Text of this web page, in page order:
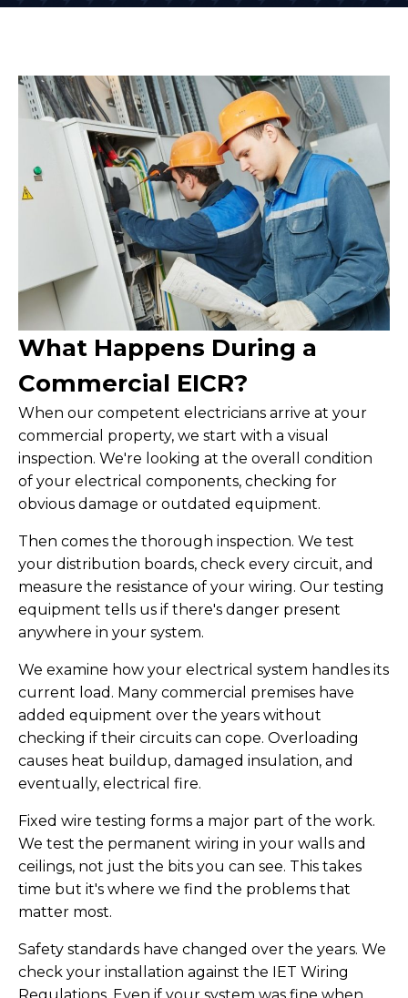
What Happens During a
Commercial EICR?
When our competent electricians arrive at your
commercial property, we start with a visual
inspection. We're looking at the overall condition
of your electrical components, checking for
obvious damage or outdated equipment.
Then comes the thorough inspection. We test
your distribution boards, check every circuit, and
measure the resistance of your wiring. Our testing
equipment tells us if there's danger present
anywhere in your system.
We examine how your electrical system handles its
current load. Many commercial premises have
added equipment over the years without
checking if their circuits can cope. Overloading
causes heat buildup, damaged insulation, and
eventually, electrical fire.
Fixed wire testing forms a major part of the work.
We test the permanent wiring in your walls and
ceilings, not just the bits you can see. This takes
time but it's where we find the problems that
matter most.
Safety standards have changed over the years. We
check your installation against the IET Wiring